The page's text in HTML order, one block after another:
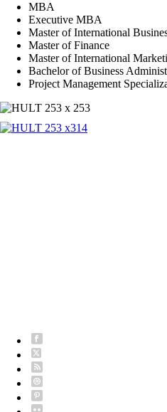
MBA
Executive MBA
Master of International
Master of Finance
Master of International
Bachelor of Business
Project Management